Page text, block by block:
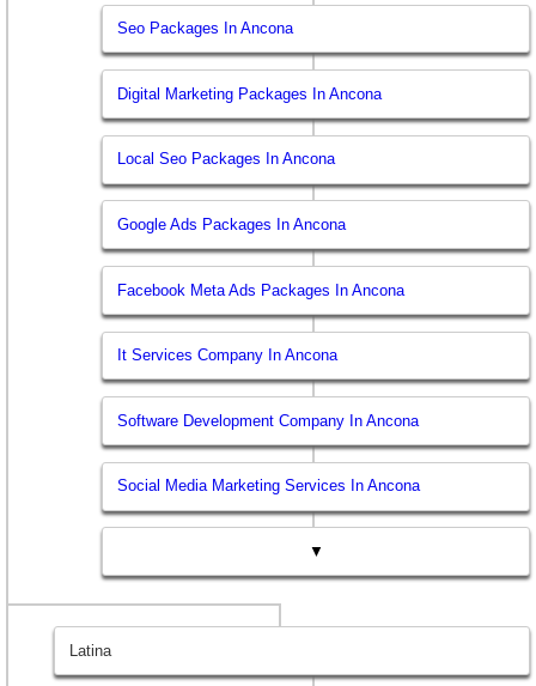
Seo Packages In Ancona
Digital Marketing Packages In Ancona
Local Seo Packages In Ancona
Google Ads Packages In Ancona
Facebook Meta Ads Packages In Ancona
It Services Company In Ancona
Software Development Company In Ancona
Social Media Marketing Services In Ancona
▼
Latina